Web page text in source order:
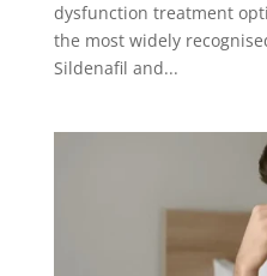
dysfunction treatment
the most widely
Sildenafil and...